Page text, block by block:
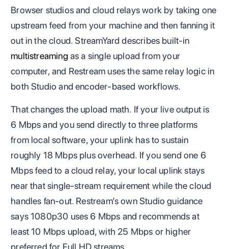
Browser studios and cloud relays work by taking one
upstream feed from your machine and then fanning it
out in the cloud. StreamYard describes built-in
multistreaming as a single upload from your
computer, and Restream uses the same relay logic in
both Studio and encoder-based workflows.
That changes the upload math. If your live output is
6 Mbps and you send directly to three platforms
from local software, your uplink has to sustain
roughly 18 Mbps plus overhead. If you send one 6
Mbps feed to a cloud relay, your local uplink stays
near that single-stream requirement while the cloud
handles fan-out. Restream’s own Studio guidance
says 1080p30 uses 6 Mbps and recommends at
least 10 Mbps upload, with 25 Mbps or higher
preferred for Full HD streams.